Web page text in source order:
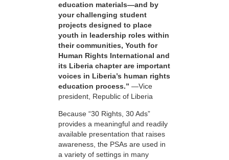
education materials—and by
your challenging student
projects designed to place
youth in leadership roles within
their communities, Youth for
Human Rights International and
its Liberia chapter are important
voices in Liberia’s human rights
education process.” —Vice
president, Republic of Liberia
Because “30 Rights, 30 Ads”
provides a meaningful and readily
available presentation that raises
awareness, the PSAs are used in
a variety of settings in many